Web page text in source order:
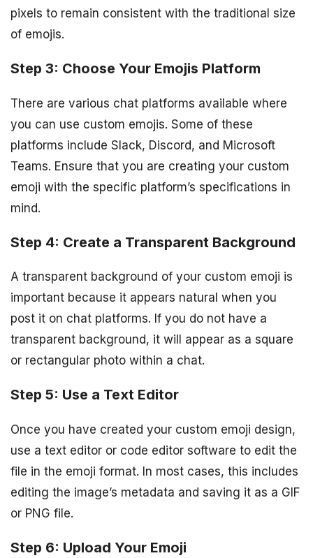
pixels to remain consistent with the traditional size
of emojis.
Step 3: Choose Your Emojis Platform
There are various chat platforms available where
you can use custom emojis. Some of these
platforms include Slack, Discord, and Microsoft
Teams. Ensure that you are creating your custom
emoji with the specific platform’s specifications in
mind.
Step 4: Create a Transparent Background
A transparent background of your custom emoji is
important because it appears natural when you
post it on chat platforms. If you do not have a
transparent background, it will appear as a square
or rectangular photo within a chat.
Step 5: Use a Text Editor
Once you have created your custom emoji design,
use a text editor or code editor software to edit the
file in the emoji format. In most cases, this includes
editing the image’s metadata and saving it as a GIF
or PNG file.
Step 6: Upload Your Emoji